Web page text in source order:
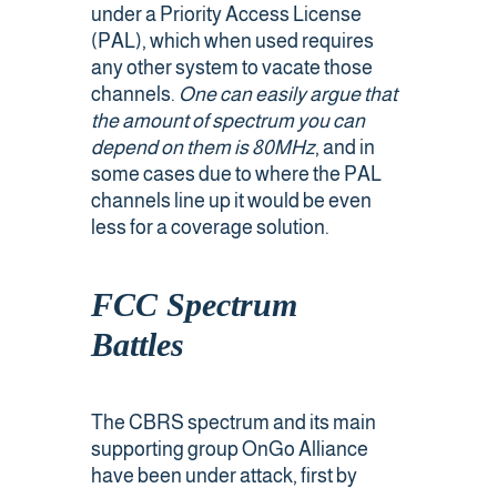
under a Priority Access License
(PAL), which when used requires
any other system to vacate those
channels. One can easily argue that
the amount of spectrum you can
depend on them is 80MHz, and in
some cases due to where the PAL
channels line up it would be even
less for a coverage solution.
FCC Spectrum
Battles
The CBRS spectrum and its main
supporting group OnGo Alliance
have been under attack, first by